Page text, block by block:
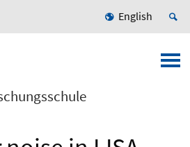
English